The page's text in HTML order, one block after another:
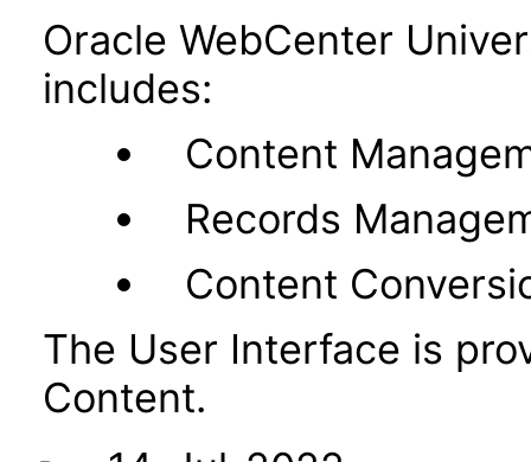
Oracle WebCenter
includes:
Content
Records
Content
The User Interface is
Content.